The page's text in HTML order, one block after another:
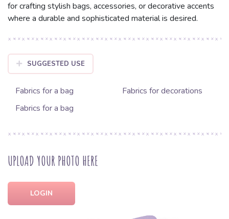
for crafting stylish bags, accessories, or decorative accents
where a durable and sophisticated material is desired.
SUGGESTED USE
Fabrics for a bag
Fabrics for decorations
Fabrics for a bag
UPLOAD YOUR PHOTO HERE
LOGIN